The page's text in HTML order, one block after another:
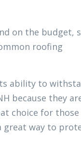
on the budget,
roofing
ability to
because they
choice for those
great way to